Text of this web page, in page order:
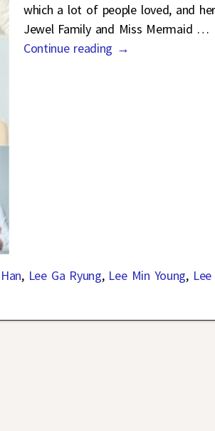
which a lot of people loved, and
Jewel Family and Miss Mermaid …
Continue reading →
, Lee Ga Ryung, Lee Min Young,